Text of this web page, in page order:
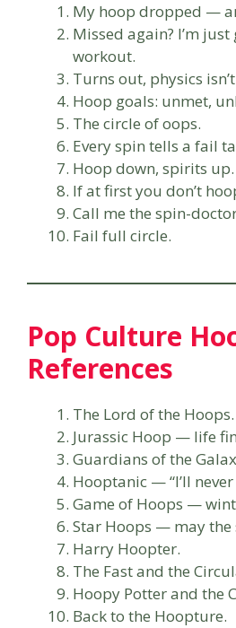
My hoop dropped —
Missed again? I’m
workout.
Turns out, physics
Hoop goals: unmet,
The circle of oops.
Every spin tells a fail
Hoop down, spirits up.
If at first you don’t
Call me the spin-
Fail full circle.
Pop Culture
References
The Lord of the Hoops.
Jurassic Hoop — life
Guardians of the
Hooptanic — “I’ll
Game of Hoops —
Star Hoops — may the
Harry Hoopter.
The Fast and the
Hoopy Potter and the
Back to the Hoopture.